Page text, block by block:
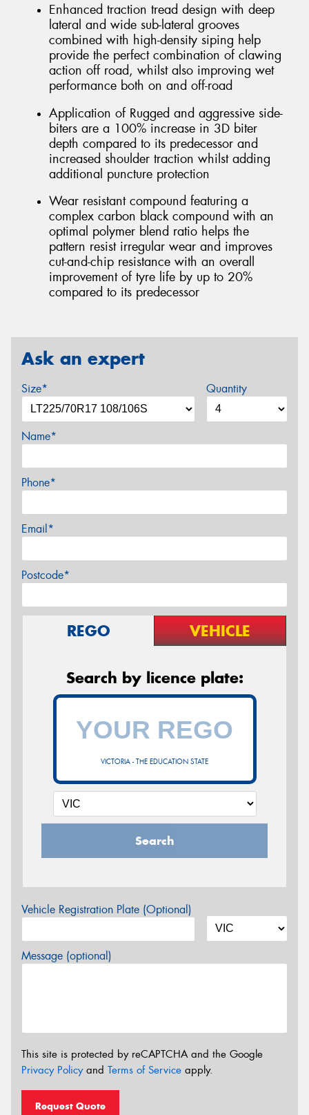
Enhanced traction tread design with deep
lateral and wide sub-lateral grooves
combined with high-density siping help
provide the perfect combination of clawing
action off road, whilst also improving wet
performance both on and off-road
Application of Rugged and aggressive side-
biters are a 100% increase in 3D biter
depth compared to its predecessor and
increased shoulder traction whilst adding
additional puncture protection
Wear resistant compound featuring a
complex carbon black compound with an
optimal polymer blend ratio helps the
pattern resist irregular wear and improves
cut-and-chip resistance with an overall
improvement of tyre life by up to 20%
compared to its predecessor
Ask an expert
Size* Quantity
Name*
Phone*
Email*
Postcode*
REGO VEHICLE
Search by licence plate:
VICTORIA - THE EDUCATION STATE
Search
Vehicle Registration Plate (Optional)
Message (optional)
This site is protected by reCAPTCHA and the Google
Privacy Policyand Terms of Service apply.
Request Quote